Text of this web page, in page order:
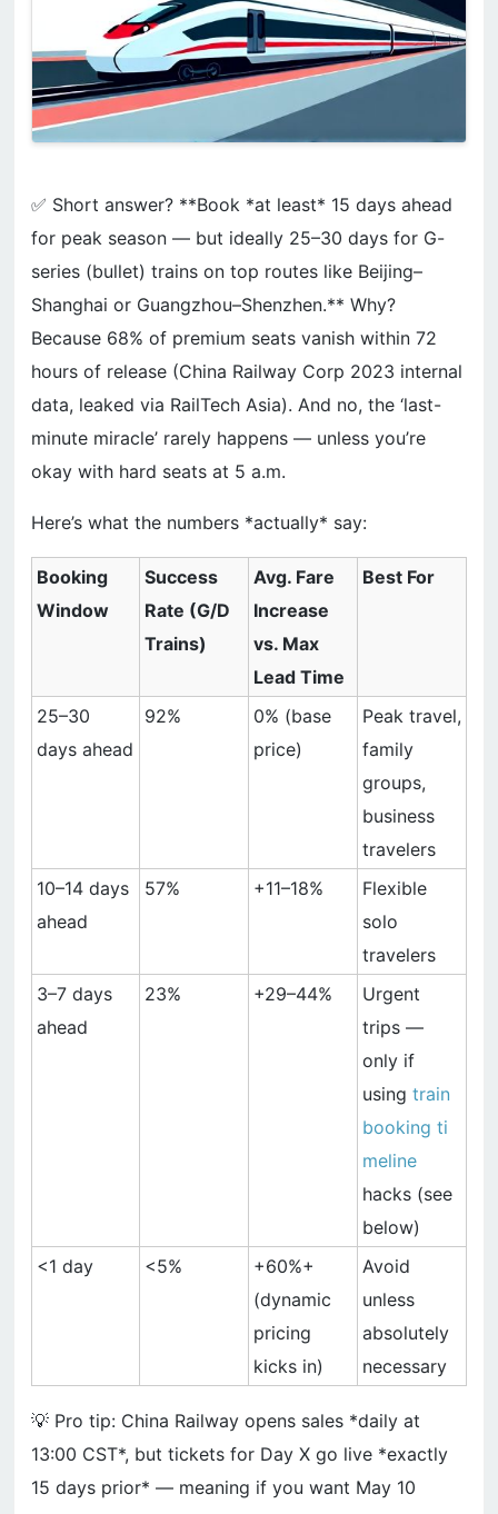
✅ Short answer? **Book *at least* 15 days ahead
for peak season — but ideally 25–30 days for G-
series (bullet) trains on top routes like Beijing–
Shanghai or Guangzhou–Shenzhen.** Why?
Because 68% of premium seats vanish within 72
hours of release (China Railway Corp 2023 internal
data, leaked via RailTech Asia). And no, the ‘last-
minute miracle’ rarely happens — unless you’re
okay with hard seats at 5 a.m.
Here’s what the numbers *actually* say:
Booking
Window
Success
Rate (G/D
Trains)
Avg. Fare
Increase
vs. Max
Lead Time
Best For
25–30
days ahead
92%
0% (base
price)
Peak travel,
family
groups,
business
travelers
10–14 days
ahead
57% +11–18%
Flexible
solo
travelers
3–7 days
ahead
23% +29–44%
Urgent
trips —
only if
using train
booking ti
meline
hacks (see
below)
<1 day
<5%
+60%+
(dynamic
pricing
kicks in)
Avoid
unless
absolutely
necessary
💡 Pro tip: China Railway opens sales *daily at
13:00 CST*, but tickets for Day X go live *exactly
15 days prior* — meaning if you want May 10